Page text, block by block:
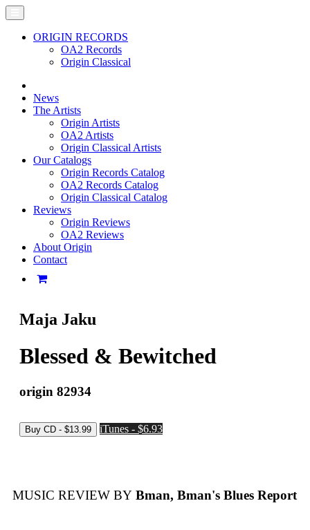
ORIGIN RECORDS
OA2 Records
Origin Classical
News
The Artists
Origin Artists
OA2 Artists
Origin Classical Artists
Our Catalogs
Origin Records Catalog
OA2 Records Catalog
Origin Classical Catalog
Reviews
Origin Reviews
OA2 Reviews
About Origin
Contact
Maja Jaku
Blessed & Bewitched
origin 82934
iTunes - $6.93
MUSIC REVIEW BY Bman, Bman's Blues Report